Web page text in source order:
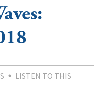
LISTEN TO THIS